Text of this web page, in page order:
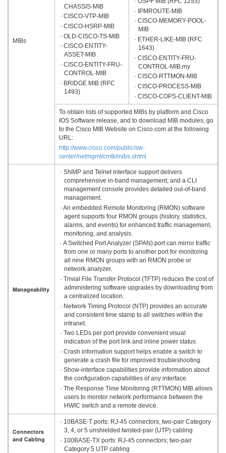
MIBs
CHASSIS-MIB
· CISCO-VTP-MIB
· CISCO-HSRP-MIB
· OLD-CISCO-TS-MIB
· CISCO-ENTITY-
ASSET-MIB
· CISCO-ENTITY-FRU-
CONTROL-MIB
· BRIDGE MIB (RFC
1493)
· IPMROUTE-MIB
· CISCO-MEMORY-POOL-
MIB
· ETHER-LIKE-MIB (RFC
1643)
· CISCO-ENTITY-FRU-
CONTROL-MIB.my
· CISCO-RTTMON-MIB
· CISCO-PROCESS-MIB
· CISCO-COPS-CLIENT-MIB
To obtain lists of supported MIBs by platform and Cisco
IOS Software release, and to download MIB modules, go
to the Cisco MIB Website on Cisco.com at the following
URL:
http://www.cisco.com/public/sw-
center/netmgmt/cmtk/mibs.shtml
Manageability
· SNMP and Telnet interface support delivers
comprehensive in-band management, and a CLI
management console provides detailed out-of-band
management.
· An embedded Remote Monitoring (RMON) software
agent supports four RMON groups (history, statistics,
alarms, and events) for enhanced traffic management,
monitoring, and analysis.
· A Switched Port Analyzer (SPAN) port can mirror traffic
from one or many ports to another port for monitoring
all nine RMON groups with an RMON probe or
network analyzer.
· Trivial File Transfer Protocol (TFTP) reduces the cost of
administering software upgrades by downloading from
a centralized location.
· Network Timing Protocol (NTP) provides an accurate
and consistent time stamp to all switches within the
intranet.
· Two LEDs per port provide convenient visual
indication of the port link and inline power status.
· Crash information support helps enable a switch to
generate a crash file for improved troubleshooting.
· Show-interface capabilities provide information about
the configuration capabilities of any interface.
· The Response Time Monitoring (RTTMON) MIB allows
users to monitor network performance between the
HWIC switch and a remote device.
Connectors
and Cabling
· 10BASE-T ports: RJ-45 connectors, two-pair Category
3, 4, or 5 unshielded twisted-pair (UTP) cabling
· 100BASE-TX ports: RJ-45 connectors; two-pair
Category 5 UTP cabling